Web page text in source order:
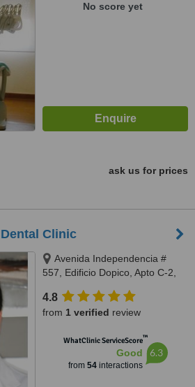
No score yet
ask us for prices
Clinic
Avenida Independencia #
557, Edificio Dopico, Apto C-2,
Gazcue
4.8
from 1 verified review
WhatClinic ServiceScore™
Good
from 54interactions
6.3